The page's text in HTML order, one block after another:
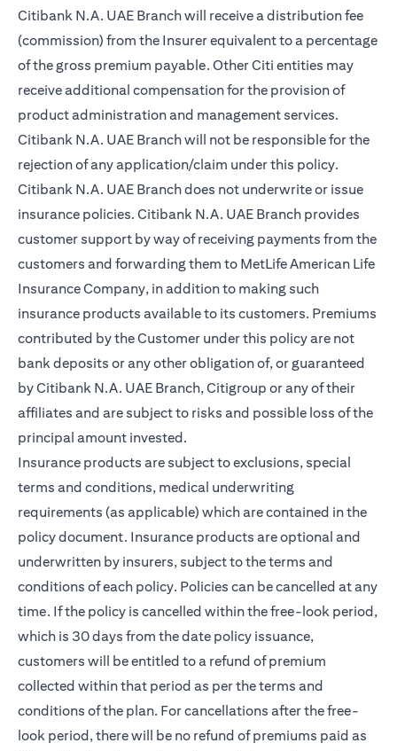
Citibank N.A. UAE Branch will receive a distribution fee
(commission) from the Insurer equivalent to a percentage
of the gross premium payable. Other Citi entities may
receive additional compensation for the provision of
product administration and management services.
Citibank N.A. UAE Branch will not be responsible for the
rejection of any application/claim under this policy.
Citibank N.A. UAE Branch does not underwrite or issue
insurance policies. Citibank N.A. UAE Branch provides
customer support by way of receiving payments from the
customers and forwarding them to MetLife American Life
Insurance Company, in addition to making such
insurance products available to its customers. Premiums
contributed by the Customer under this policy are not
bank deposits or any other obligation of, or guaranteed
by Citibank N.A. UAE Branch, Citigroup or any of their
affiliates and are subject to risks and possible loss of the
principal amount invested.
Insurance products are subject to exclusions, special
terms and conditions, medical underwriting
requirements (as applicable) which are contained in the
policy document. Insurance products are optional and
underwritten by insurers, subject to the terms and
conditions of each policy. Policies can be cancelled at any
time. If the policy is cancelled within the free-look period,
which is 30 days from the date policy issuance,
customers will be entitled to a refund of premium
collected within that period as per the terms and
conditions of the plan. For cancellations after the free-
look period, there will be no refund of premiums paid as